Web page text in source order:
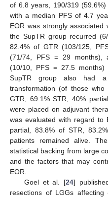
of 6.8 years, 190/319
with a median PFS of 4.7
EOR was strongly
the SupTR group recurred
82.4% of GTR (103/125,
(71/74, PFS = 29 months),
(10/10, PFS = 27.5
SupTR group also had
transformation (of those
GTR, 69.1% STR, 40%
were placed on adjuvant
was evaluated with regard to
partial, 83.8% of STR,
patients remained alive.
statistical backing from large
and the factors that may
EOR.
Goel et al. [24]
resections of LGGs